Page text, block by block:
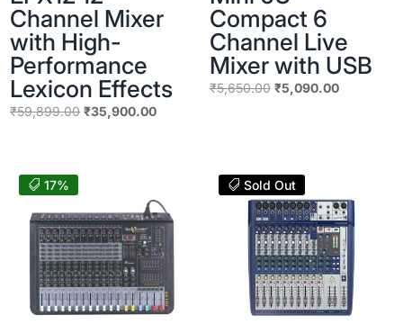
Channel Mixer
with High-
Performance
Lexicon Effects
₹59,899.00 Original
₹35,900.00Current
₹35,900.00.
Compact 6
Channel Live
Mixer with USB
₹5,650.00 Original
₹5,090.00Current
17% Sold Out